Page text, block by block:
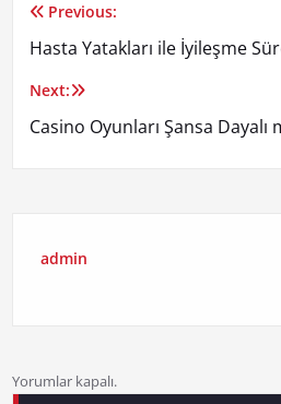
Yazı
gezinmesi
Previous:
Hasta Yatakları ile İyileşme
Next:
Casino Oyunları Şansa Dayalı
admin
Yorumlar kapalı.